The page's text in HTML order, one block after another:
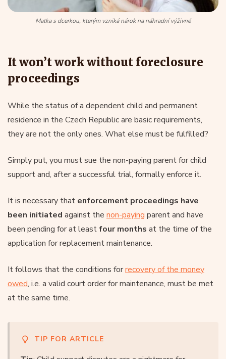
Matka s dcerkou, kterým vzniká nárok na náhradní výživné
It won’t work without foreclosure
proceedings
While the status of a dependent child and permanent
residence in the Czech Republic are basic requirements,
they are not the only ones. What else must be fulfilled?
Simply put, you must sue the non-paying parent for child
support and, after a successful trial, formally enforce it.
It is necessary that enforcement proceedings have
been initiated against the non-paying parent and have
been pending for at leastfour months at the time of the
application for replacement maintenance.
It follows that the conditions forrecovery of the money
owed, i.e. a valid court order for maintenance, must be met
at the same time.
TIP FOR ARTICLE